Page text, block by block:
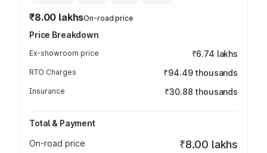
₹8.00 lakhsOn-road price
Price Breakdown
Ex-showroom price ₹6.74 lakhs
RTO Charges ₹94.49 thousands
Insurance ₹30.88 thousands
Total & Payment
On-road price
₹8.00 lakhs